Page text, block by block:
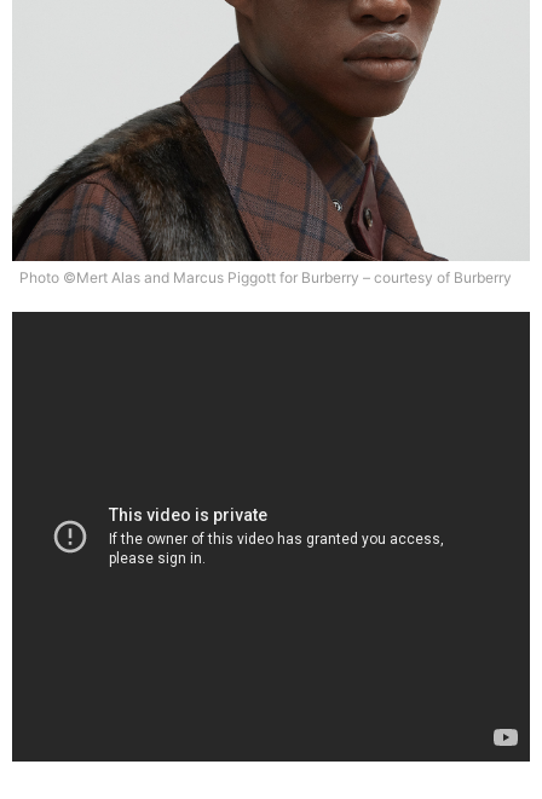
Photo ©Mert Alas and Marcus Piggott for Burberry – courtesy of Burberry